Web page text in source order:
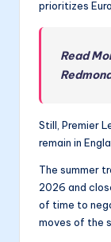
prioritizes
Read
Still, Premier
remain in
The summer
2026 and
of time to
moves of the